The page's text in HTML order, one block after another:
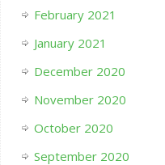
February 2021
January 2021
December 2020
November 2020
October 2020
September 2020